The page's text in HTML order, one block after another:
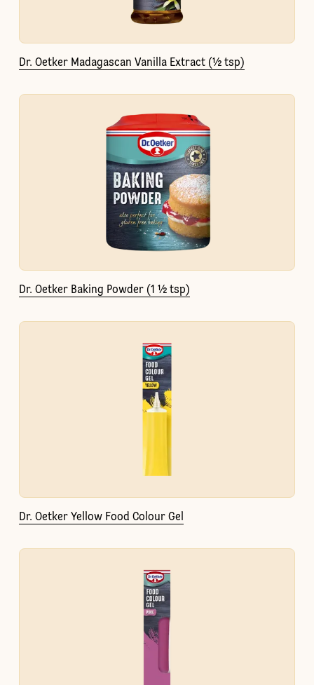
Dr. Oetker Madagascan Vanilla Extract (½ tsp)
Dr. Oetker Baking Powder (1 ½ tsp)
Dr. Oetker Yellow Food Colour Gel